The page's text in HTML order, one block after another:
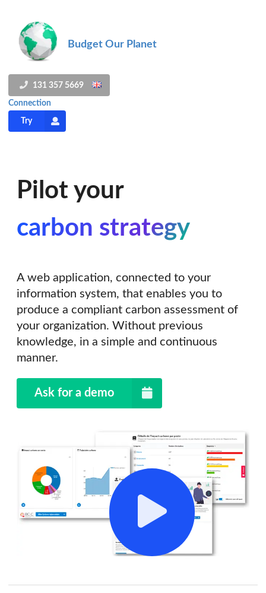
Budget Our Planet
131 357 5669
Connection
Try
Pilot your
carbon strategy
A web application, connected to your
information system, that enables you to
produce a compliant carbon assessment of
your organization. Without previous
knowledge, in a simple and continuous
manner.
Ask for a demo